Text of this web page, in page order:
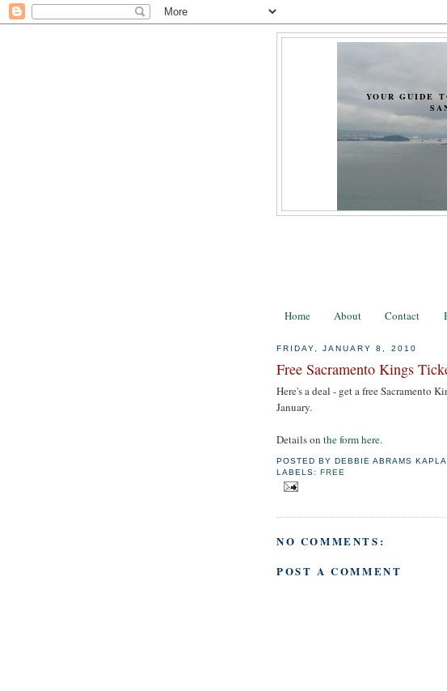
YOUR GUIDE
Home About Contact
FRIDAY, JANUARY 8, 2010
Free Sacramento Kings
Here's a deal - get a free Sacramento
January.
Details on the form here.
POSTED BYDEBBIE ABRAMS
LABELS:FREE
NO COMMENTS:
POST A COMMENT